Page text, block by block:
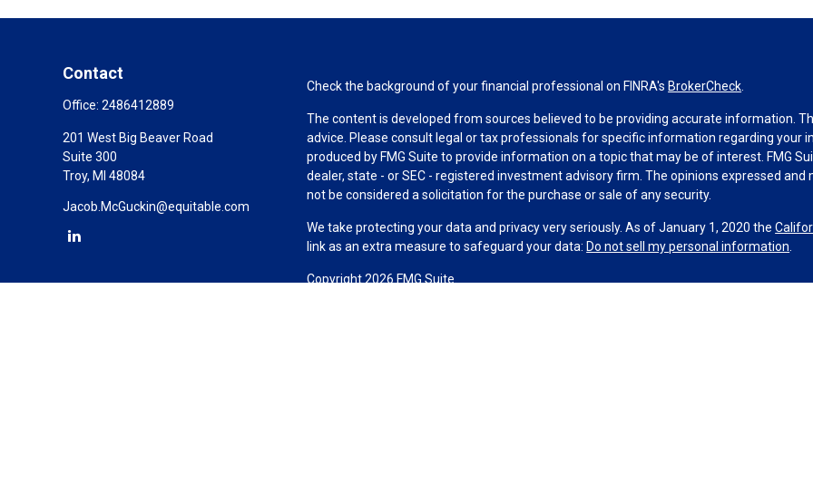
Contact
Office: 2486412889
201 West Big Beaver Road
Suite 300
Troy, MI 48084
Jacob.McGuckin@equitable.com
Check the background of your financial professional on FINRA's BrokerCheck
The content is developed from sources believed to be providing accurate information.
advice. Please consult legal or tax professionals for specific information regarding your
produced by FMG Suite to provide information on a topic that may be of interest. FMG
dealer, state - or SEC - registered investment advisory firm. The opinions expressed
not be considered a solicitation for the purchase or sale of any security.
We take protecting your data and privacy very seriously. As of January 1, 2020 the
link as an extra measure to safeguard your data: Do not sell my personal information
Copyright 2026 FMG Suite.